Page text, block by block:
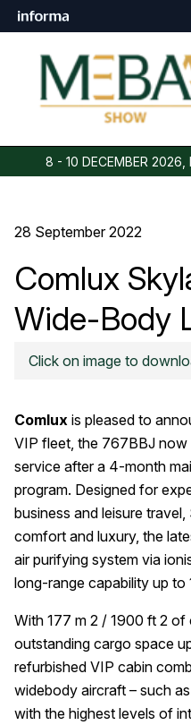
8 - 10 DECEMBER 2026,
28 September 2022
Comlux
Wide-Body
VIP Travel
Click on image to
Comlux is pleased to
VIP fleet, the 767BBJ
service after a 4-month
program. Designed for
business and leisure
comfort and luxury, the
air purifying system via
long-range capability up to
With 177 m 2 / 1900 ft 2
outstanding cargo space
refurbished VIP cabin
widebody aircraft – such
with the highest levels of